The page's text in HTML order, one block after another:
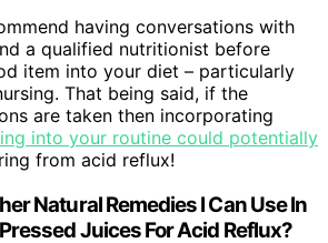
having conversations with
a qualified nutritionist before
item into your diet – particularly
That being said, if the
are taken then incorporating
into your routine could potentially
from acid reflux!
Natural Remedies I Can Use In
Juices For Acid Reflux?